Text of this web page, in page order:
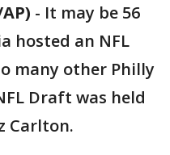
- It may be 56
hosted an NFL
many other Philly
Draft was held
Carlton.